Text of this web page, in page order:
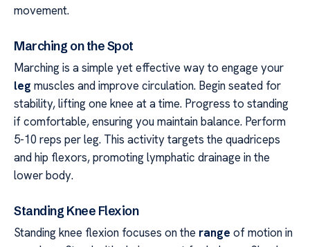
movement.
Marching on the Spot
Marching is a simple yet effective way to engage your
leg muscles and improve circulation. Begin seated for
stability, lifting one knee at a time. Progress to standing
if comfortable, ensuring you maintain balance. Perform
5-10 reps per leg. This activity targets the quadriceps
and hip flexors, promoting lymphatic drainage in the
lower body.
Standing Knee Flexion
Standing knee flexion focuses on the range of motion in